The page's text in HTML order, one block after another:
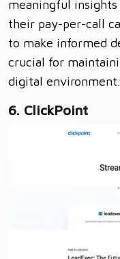
meaningful
their pay-per-call
to make informed
crucial for
digital environment.
6. ClickPoint